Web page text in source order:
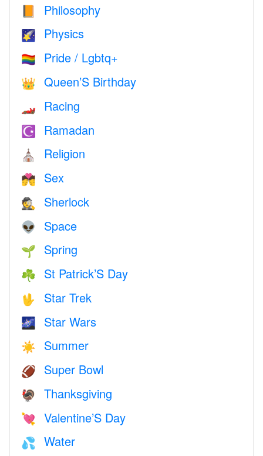
Philosophy
🌠 Physics
🏳️‍🌈 Pride / Lgbtq+
👑 Queen’S Birthday
🏎 Racing
☪️ Ramadan
⛪️ Religion
💏 Sex
🕵️ Sherlock
👽 Space
🌱 Spring
☘️ St Patrick’S Day
🖖 Star Trek
🌌 Star Wars
☀️ Summer
🏈 Super Bowl
🦃 Thanksgiving
💘 Valentine’S Day
💦 Water